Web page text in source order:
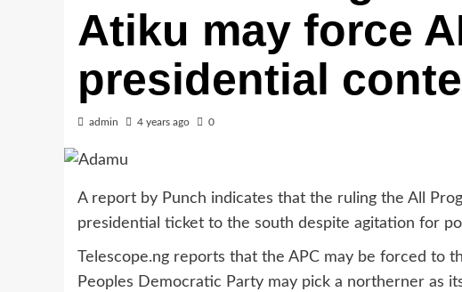
Atiku may force
presidential
admin 4 years ago 0
A report by Punch indicates that the ruling the All
presidential ticket to the south despite agitation for
Telescope.ng reports that the APC may be forced to
Peoples Democratic Party may pick a northerner as